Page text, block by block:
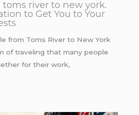
river to new york.
to Get You to Your
from Toms River to New York
of traveling that many people
for their work,